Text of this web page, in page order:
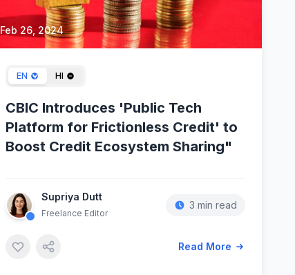
Feb 26, 2024
EN HI
CBIC Introduces 'Public Tech
Platform for Frictionless Credit' to
Boost Credit Ecosystem Sharing"
Supriya Dutt
Freelance Editor
3 min read
Read More